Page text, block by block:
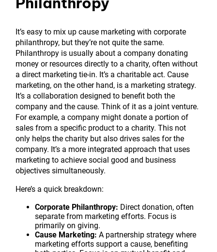
It’s easy to mix up cause marketing with corporate
philanthropy, but they’re not quite the same.
Philanthropy is usually about a company donating
money or resources directly to a charity, often without
a direct marketing tie-in. It’s a charitable act. Cause
marketing, on the other hand, is a marketing strategy.
It’s a collaboration designed to benefit both the
company and the cause. Think of it as a joint venture.
For example, a company might donate a portion of
sales from a specific product to a charity. This not
only helps the charity but also drives sales for the
company. It’s a more integrated approach that uses
marketing to achieve social good and business
objectives simultaneously.
Here’s a quick breakdown:
Corporate Philanthropy: Direct donation, often
separate from marketing efforts. Focus is
primarily on giving.
Cause Marketing: A partnership strategy where
marketing efforts support a cause, benefiting